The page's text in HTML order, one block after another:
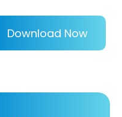
Download Now